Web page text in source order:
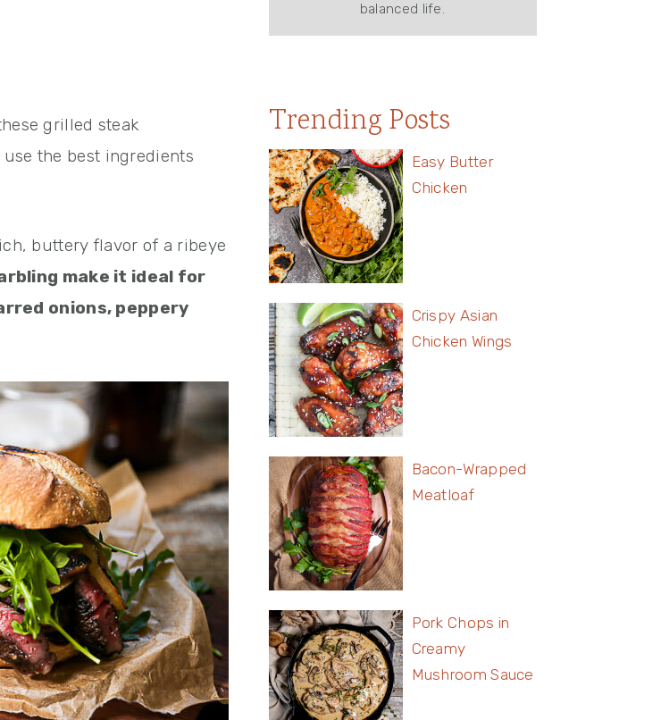
grilled steak
the best ingredients
buttery flavor of a ribeye
make it ideal for
onions, peppery
balanced life.
Trending Posts
Easy Butter
Chicken
Crispy Asian
Chicken Wings
Bacon-Wrapped
Meatloaf
Pork Chops in
Creamy
Mushroom Sauce